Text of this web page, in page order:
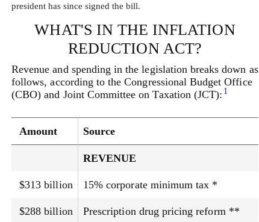
president has since signed the bill.
WHAT'S IN THE INFLATION
REDUCTION ACT?
Revenue and spending in the legislation breaks down as
follows, according to the Congressional Budget Office
(CBO) and Joint Committee on Taxation (JCT): 1
Amount Source
REVENUE
$313 billion 15% corporate minimum tax *
$288 billion Prescription drug pricing reform **